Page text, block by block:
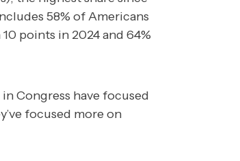
58% of Americans
points in 2024 and 64%
Congress have focused
focused more on